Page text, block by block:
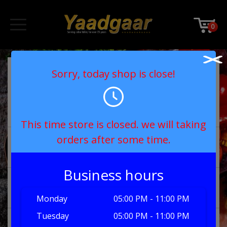
0
chicken dishes
Chicken Madras £
chicken bhuna £8.00
chicken tikka
bhuna
£8.50
chicken chanay
Sorry, today shop is close!
This time store is closed. we will taking
orders after some time.
Business hours
Monday
05:00 PM - 11:00 PM
Tuesday
05:00 PM - 11:00 PM